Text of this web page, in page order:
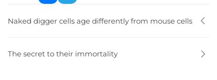
Naked digger cells age differently from mouse cells
The secret to their immortality